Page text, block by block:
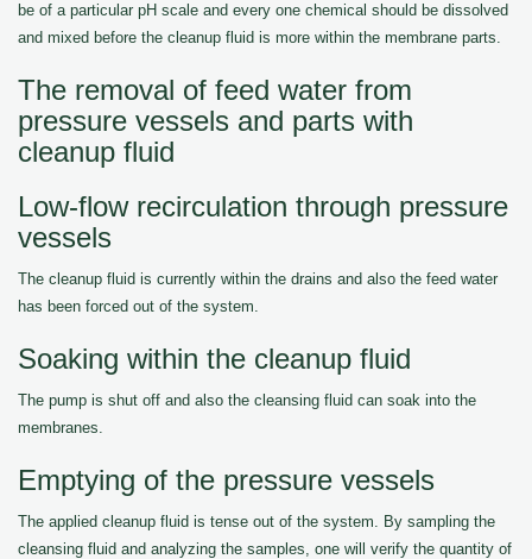
be of a particular pH scale and every one chemical should be dissolved
and mixed before the cleanup fluid is more within the membrane parts.
The removal of feed water from
pressure vessels and parts with
cleanup fluid
Low-flow recirculation through pressure
vessels
The cleanup fluid is currently within the drains and also the feed water
has been forced out of the system.
Soaking within the cleanup fluid
The pump is shut off and also the cleansing fluid can soak into the
membranes.
Emptying of the pressure vessels
The applied cleanup fluid is tense out of the system. By sampling the
cleansing fluid and analyzing the samples, one will verify the quantity of